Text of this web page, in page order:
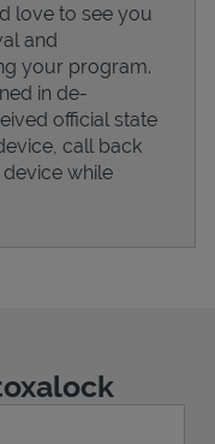
love to see you
and
your program.
in de-
official state
call back
while